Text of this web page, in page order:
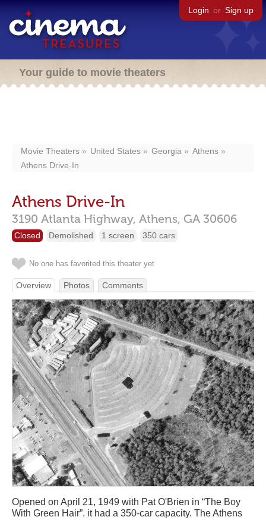
Login or Sign up
Your guide to movie theaters
Movie Theaters United States Georgia
Athens
Athens Drive-In
Athens Drive-In
3190 Atlanta Highway, Athens, GA 30606
Closed Demolished 1 screen 350 cars
No one has favorited this theater yet
Overview Photos Comments
Opened on April 21, 1949 with Pat O'Brien in “The Boy
With Green Hair”. it had a 350-car capacity. The Athens